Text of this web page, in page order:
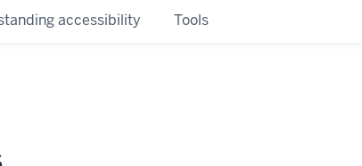
accessibility Tools